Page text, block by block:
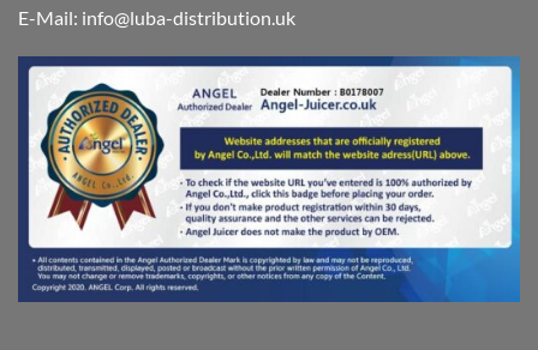
E-Mail: info@luba-distribution.uk